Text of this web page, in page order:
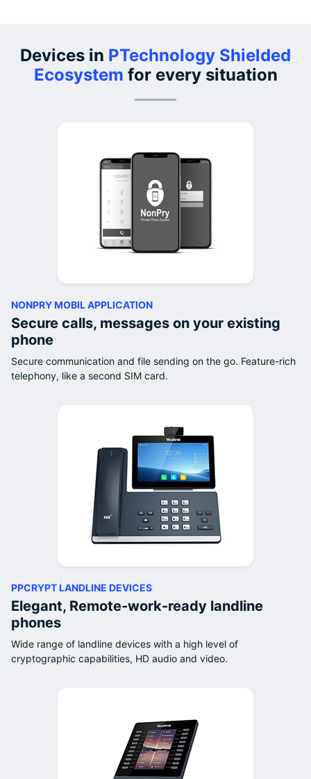
Devices in PTechnology Shielded
Ecosystem for every situation
NONPRY MOBIL APPLICATION
Secure calls, messages on your existing
phone
Secure communication and file sending on the go. Feature-rich
telephony, like a second SIM card.
PPCRYPT LANDLINE DEVICES
Elegant, Remote-work-ready landline
phones
Wide range of landline devices with a high level of
cryptographic capabilities, HD audio and video.